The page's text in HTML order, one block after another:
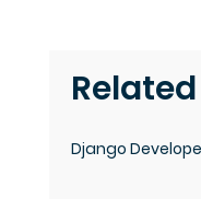
Django